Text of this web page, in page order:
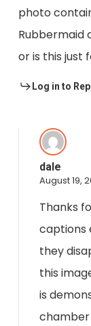
photo
Rubbermaid
or is this just
Log in to
dale
August 19,
Thanks
captions
they
this
is
chamber